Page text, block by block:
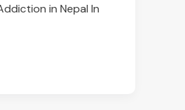
in Nepal In